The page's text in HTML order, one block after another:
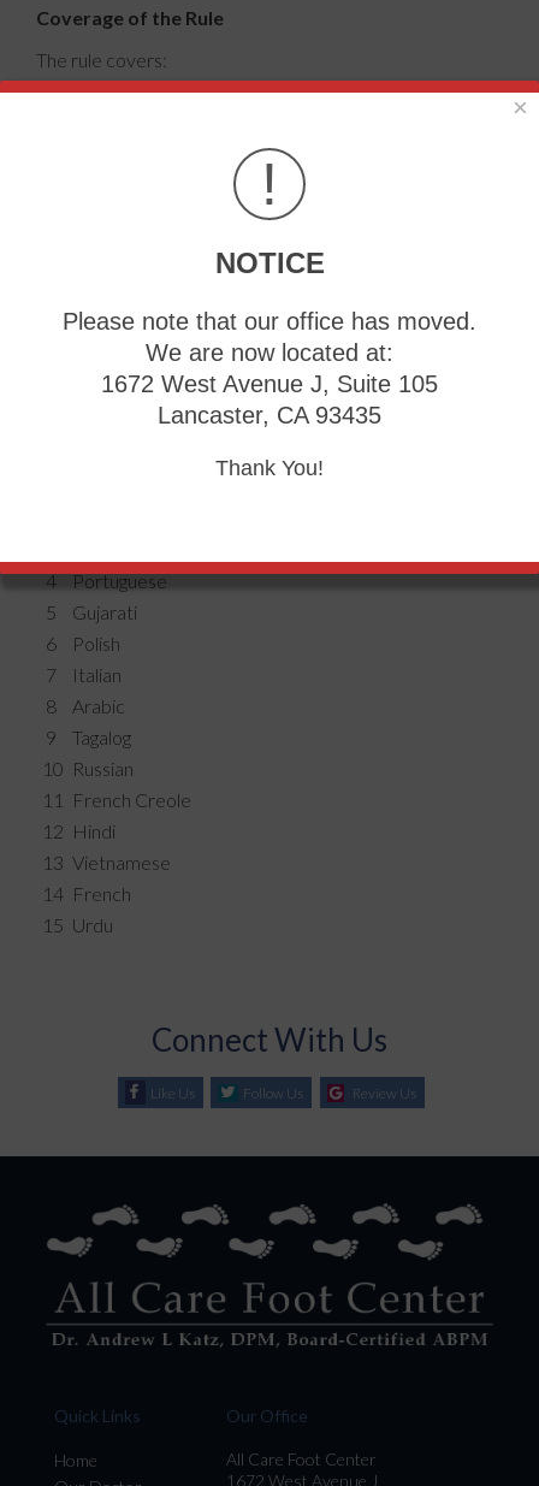
Coverage of the Rule
The rule covers:
Medicare or doctors who accept Medicaid);
− Any health program that HHS itself administers;
participate in those Marketplaces.
– language assistance services, free of charge, are
available to you.
Please call: State Health Insurance Assistance Program
Language Line 800-792-8820
4
Portuguese
5
Gujarati
6
Polish
7
Italian
8
Arabic
9
Tagalog
10 Russian
11
French Creole
12 Hindi
13 Vietnamese
14 French
15 Urdu
Connect With Us
Like Us Follow Us Review Us
Quick Links
Home
Our Office
All Care Foot Center
1672 West Avenue J
×
!
NOTICE
Please note that our office has moved.
We are now located at:
1672 West Avenue J, Suite 105
Lancaster, CA 93435
Thank You!